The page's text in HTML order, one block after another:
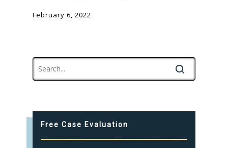
February 6, 2022
Free Case Evaluation